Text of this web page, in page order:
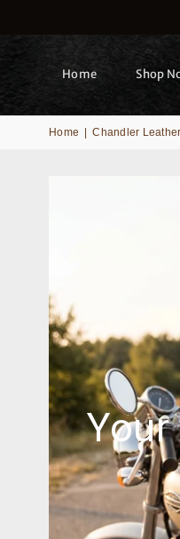
Home Shop
Home Chandler